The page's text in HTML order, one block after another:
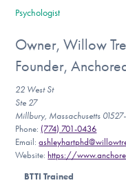
For Teens & Young
For Professionals
Our Websites
Psychologist
Owner, Willow
Founder,
22 West St
Ste 27
Millbury, Massachusetts
Phone: (774) 701-0436
Email:
Website:https://
BTTI Trained